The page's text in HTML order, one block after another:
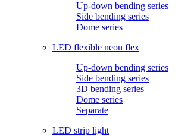
Up-down bending series
Side bending series
Dome series
LED flexible neon flex
Up-down bending series
Side bending series
3D bending series
Dome series
Separate
LED strip light